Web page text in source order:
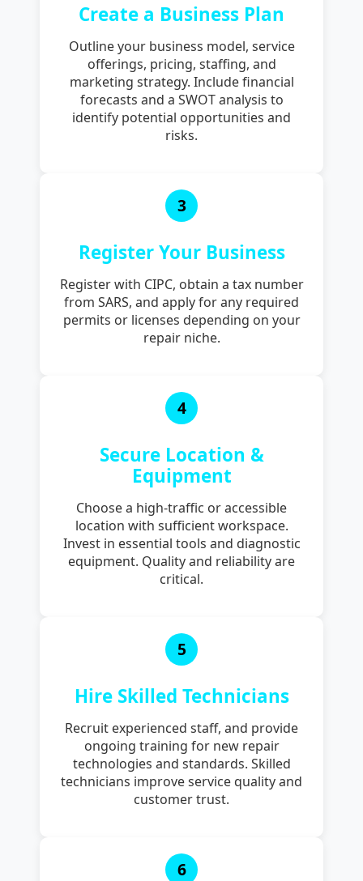
Create a Business Plan
Outline your business model, service
offerings, pricing, staffing, and
marketing strategy. Include financial
forecasts and a SWOT analysis to
identify potential opportunities and
risks.
3
Register Your Business
Register with CIPC, obtain a tax number
from SARS, and apply for any required
permits or licenses depending on your
repair niche.
4
Secure Location &
Equipment
Choose a high-traffic or accessible
location with sufficient workspace.
Invest in essential tools and diagnostic
equipment. Quality and reliability are
critical.
5
Hire Skilled Technicians
Recruit experienced staff, and provide
ongoing training for new repair
technologies and standards. Skilled
technicians improve service quality and
customer trust.
6